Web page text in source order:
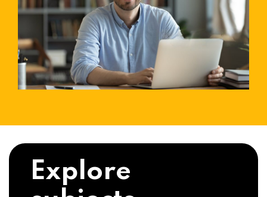
Explore